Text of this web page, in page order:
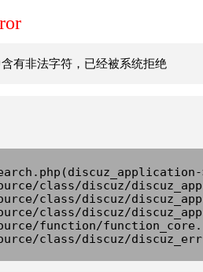
有非法字符，已经被系统拒绝
class/discuz/
class/discuz/
class/discuz/
function/
class/discuz/